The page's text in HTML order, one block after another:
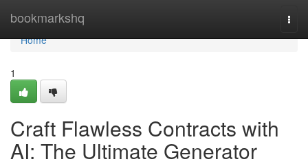
bookmarkshq
Home
Home
1
Craft Flawless Contracts with
AI: The Ultimate Generator